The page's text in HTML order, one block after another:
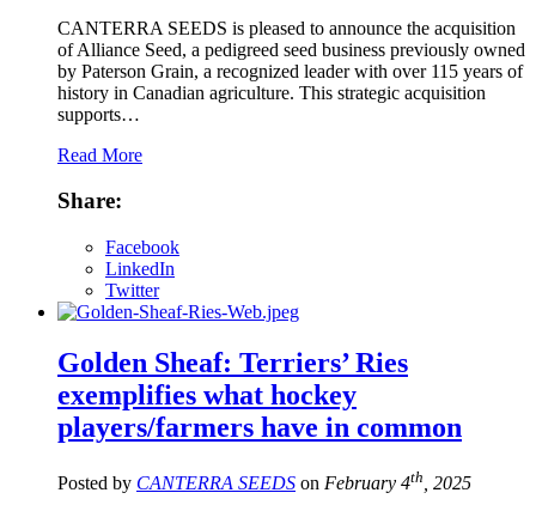
CANTERRA SEEDS is pleased to announce the acquisition
of Alliance Seed, a pedigreed seed business previously owned
by Paterson Grain, a recognized leader with over 115 years of
history in Canadian agriculture. This strategic acquisition
supports…
Read More
Share:
Facebook
LinkedIn
Twitter
Golden Sheaf: Terriers’ Ries
exemplifies what hockey
players/farmers have in common
Posted by CANTERRA SEEDS on February 4th , 2025